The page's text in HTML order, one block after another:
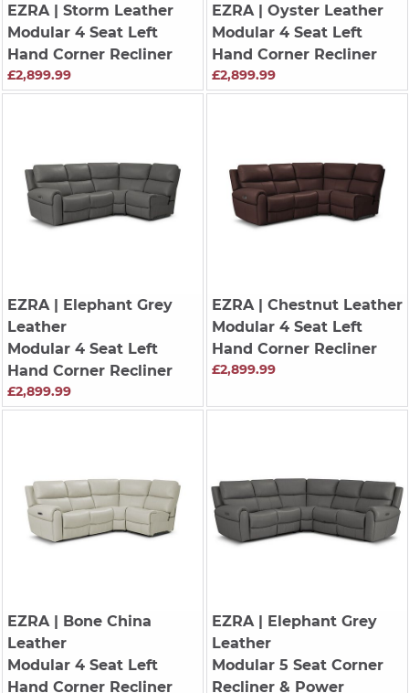
EZRA| Storm Leather
Modular 4 Seat Left
Hand Corner Recliner
£2,899.99
EZRA| Oyster Leather
Modular 4 Seat Left
Hand Corner Recliner
£2,899.99
EZRA| Elephant Grey
Leather
Modular 4 Seat Left
Hand Corner Recliner
£2,899.99
EZRA| Chestnut Leather
Modular 4 Seat Left
Hand Corner Recliner
£2,899.99
EZRA| Bone China
Leather
Modular 4 Seat Left
Hand Corner Recliner
EZRA| Elephant Grey
Leather
Modular 5 Seat Corner
Recliner & Power